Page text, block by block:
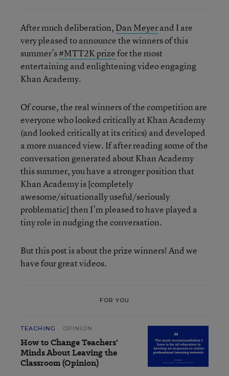
After much deliberation, Dan Meyerand I are
very pleased to announce the winners of this
summer’s#MTT2K prizefor the most
entertaining and enlightening video engaging
Khan Academy.
Of course, the real winners of the competition are
everyone who looked critically at Khan Academy
(and looked critically at its critics) and developed
a more nuanced view. If after reading some of the
conversation generated about Khan Academy
this summer, you have a stronger position that
Khan Academy is [completely
awesome/situationally useful/seriously
problematic] then I’m pleased to have played a
tiny role in nudging the conversation.
But this post is about the prize winners! And we
have four great videos.
FOR YOU
TEACHING OPINION
How to Change Teachers'
Minds About Leaving the
Classroom (Opinion)